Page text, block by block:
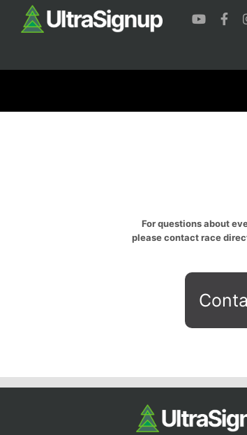
For questions about
please contact race